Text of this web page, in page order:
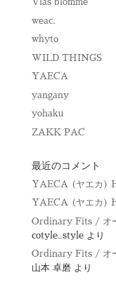
weac.
whyto
WILD THINGS
YAECA
yangany
yohaku
ZAKK PAC
最近のコメント
YAECA (ヤエカ)
YAECA (ヤエカ)
Ordinary Fits / オ
cotyle_styleより
Ordinary Fits / オ
山本 卓磨より